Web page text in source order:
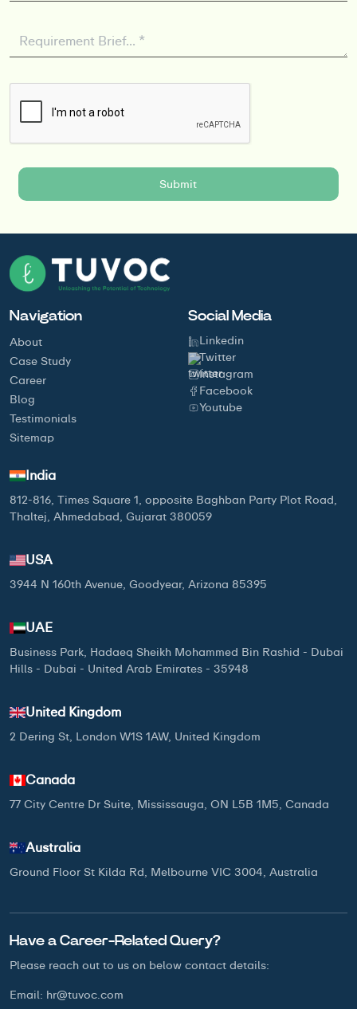
Navigation
About
Case Study
Career
Blog
Testimonials
Sitemap
Social Media
Linkedin
Twitter
Instagram
Facebook
Youtube
India
812-816, Times Square 1, opposite Baghban Party Plot Road,
Thaltej, Ahmedabad, Gujarat 380059
USA
3944 N 160th Avenue, Goodyear, Arizona 85395
UAE
Business Park, Hadaeq Sheikh Mohammed Bin Rashid - Dubai
Hills - Dubai - United Arab Emirates - 35948
United Kingdom
2 Dering St, London W1S 1AW, United Kingdom
Canada
77 City Centre Dr Suite, Mississauga, ON L5B 1M5, Canada
Australia
Ground Floor St Kilda Rd, Melbourne VIC 3004, Australia
Have a Career-Related Query?
Please reach out to us on below contact details:
Email: hr@tuvoc.com